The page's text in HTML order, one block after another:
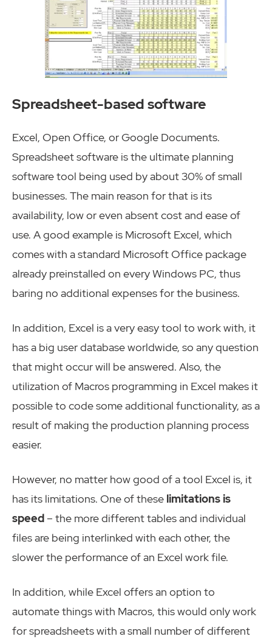
Spreadsheet-based software
Excel, Open Office, or Google Documents.
Spreadsheet software is the ultimate planning
software tool being used by about 30% of small
businesses. The main reason for that is its
availability, low or even absent cost and ease of
use. A good example is Microsoft Excel, which
comes with a standard Microsoft Office package
already preinstalled on every Windows PC, thus
baring no additional expenses for the business.
In addition, Excel is a very easy tool to work with, it
has a big user database worldwide, so any question
that might occur will be answered. Also, the
utilization of Macros programming in Excel makes it
possible to code some additional functionality, as a
result of making the production planning process
easier.
However, no matter how good of a tool Excel is, it
has its limitations. One of these limitations is
speed– the more different tables and individual
files are being interlinked with each other, the
slower the performance of an Excel work file.
In addition, while Excel offers an option to
automate things with Macros, this would only work
for spreadsheets with a small number of different